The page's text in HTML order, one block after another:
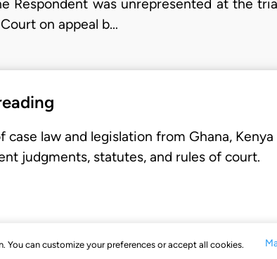
can customize your preferences or accept all cookies.
Respondent was unrepresented at the
on appeal b…
law and legislation from Ghana,
judgments, statutes, and rules of court.